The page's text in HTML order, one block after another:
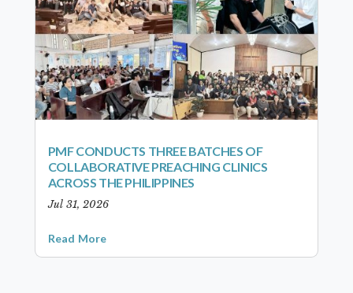
PMF CONDUCTS THREE BATCHES OF
COLLABORATIVE PREACHING CLINICS
ACROSS THE PHILIPPINES
Jul 31, 2026
Read More